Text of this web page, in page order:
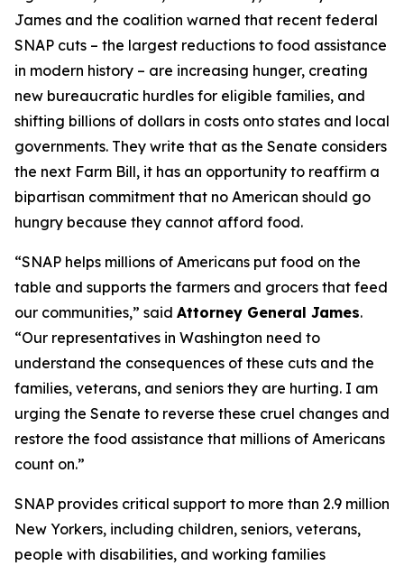
James and the coalition warned that recent federal
SNAP cuts – the largest reductions to food assistance
in modern history – are increasing hunger, creating
new bureaucratic hurdles for eligible families, and
shifting billions of dollars in costs onto states and local
governments. They write that as the Senate considers
the next Farm Bill, it has an opportunity to reaffirm a
bipartisan commitment that no American should go
hungry because they cannot afford food.
“SNAP helps millions of Americans put food on the
table and supports the farmers and grocers that feed
our communities,” said Attorney General James.
“Our representatives in Washington need to
understand the consequences of these cuts and the
families, veterans, and seniors they are hurting. I am
urging the Senate to reverse these cruel changes and
restore the food assistance that millions of Americans
count on.”
SNAP provides critical support to more than 2.9 million
New Yorkers, including children, seniors, veterans,
people with disabilities, and working families